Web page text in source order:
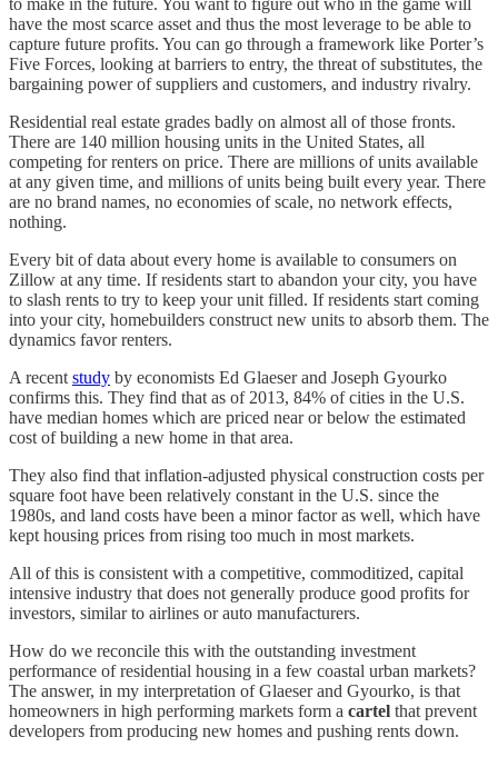
have the most scarce asset and thus the most leverage to be able to
capture future profits. You can go through a framework like Porter’s
Five Forces, looking at barriers to entry, the threat of substitutes, the
bargaining power of suppliers and customers, and industry rivalry.
Residential real estate grades badly on almost all of those fronts.
There are 140 million housing units in the United States, all
competing for renters on price. There are millions of units available
at any given time, and millions of units being built every year. There
are no brand names, no economies of scale, no network effects,
nothing.
Every bit of data about every home is available to consumers on
Zillow at any time. If residents start to abandon your city, you have
to slash rents to try to keep your unit filled. If residents start coming
into your city, homebuilders construct new units to absorb them. The
dynamics favor renters.
A recent study by economists Ed Glaeser and Joseph Gyourko
confirms this. They find that as of 2013, 84% of cities in the U.S.
have median homes which are priced near or below the estimated
cost of building a new home in that area.
They also find that inflation-adjusted physical construction costs per
square foot have been relatively constant in the U.S. since the
1980s, and land costs have been a minor factor as well, which have
kept housing prices from rising too much in most markets.
All of this is consistent with a competitive, commoditized, capital
intensive industry that does not generally produce good profits for
investors, similar to airlines or auto manufacturers.
How do we reconcile this with the outstanding investment
performance of residential housing in a few coastal urban markets?
The answer, in my interpretation of Glaeser and Gyourko, is that
homeowners in high performing markets form a cartel that prevent
developers from producing new homes and pushing rents down.